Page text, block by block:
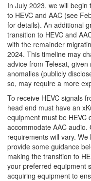
In July 2023, we will
to HEVC and AAC (see
for details). An additional
transition to HEVC and
with the remainder
2024. This timeline may
advice from Telesat, given
anomalies (publicly
so, may require a more
To receive HEVC signals
head end must have an
equipment must be HEVC
accommodate AAC
requirements will vary.
provide some guidance
making the transition to
your preferred equipment
acquiring equipment to